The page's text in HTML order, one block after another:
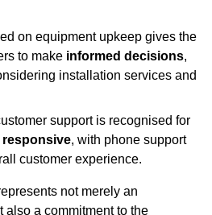
on equipment upkeep gives the
to make informed decisions,
installation services and
support is recognised for
, with phone support
customer experience.
not merely an
also a commitment to the